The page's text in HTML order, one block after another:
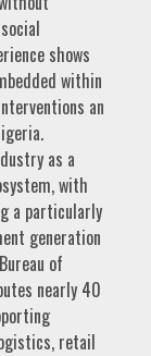
shows
within
an
as a
with
a particularly
generation
of
nearly 40
retail